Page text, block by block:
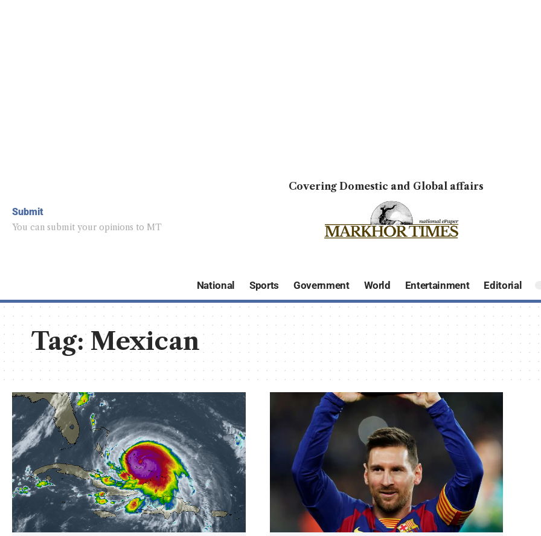
Submit
You can submit your opinions to MT
Covering Domestic and Global affairs
National Sports Government World Entertainment Editorial
Tag:Mexican